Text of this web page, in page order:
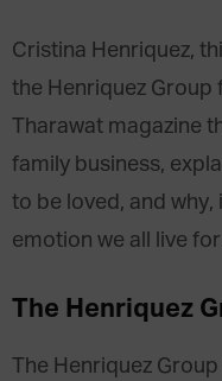
Cristina Henriquez,
the Henriquez Group
Tharawat magazine
family business,
to be loved, and why,
emotion we all live
The Henriquez
The Henriquez